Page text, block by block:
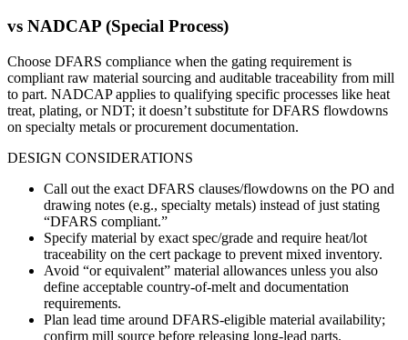
vs NADCAP (Special Process)
Choose DFARS compliance when the gating requirement is
compliant raw material sourcing and auditable traceability from mill
to part. NADCAP applies to qualifying specific processes like heat
treat, plating, or NDT; it doesn’t substitute for DFARS flowdowns
on specialty metals or procurement documentation.
DESIGN CONSIDERATIONS
Call out the exact DFARS clauses/flowdowns on the PO and
drawing notes (e.g., specialty metals) instead of just stating
“DFARS compliant.”
Specify material by exact spec/grade and require heat/lot
traceability on the cert package to prevent mixed inventory.
Avoid “or equivalent” material allowances unless you also
define acceptable country-of-melt and documentation
requirements.
Plan lead time around DFARS-eligible material availability;
confirm mill source before releasing long-lead parts.